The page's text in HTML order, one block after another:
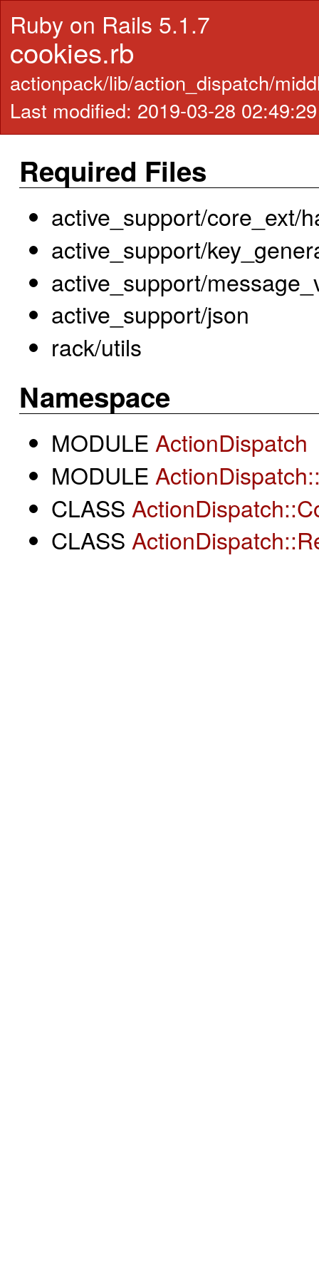
Ruby on Rails 5.1.7
cookies.rb
actionpack/lib/action_dispatch/
Last modified: 2019-03-28
Required Files
active_support/core_ext/
active_support/
active_support/
active_support/json
rack/utils
Namespace
MODULE ActionDispatch
MODULE
CLASS
CLASS